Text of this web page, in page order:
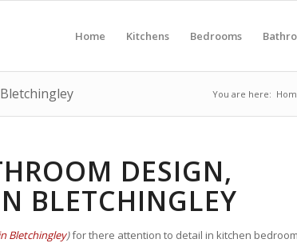
Home Kitchens Bedrooms
You are here:
DESIGN,
BLETCHINGLEY
Bletchingley)for there attention to detail in kitchen bedroom